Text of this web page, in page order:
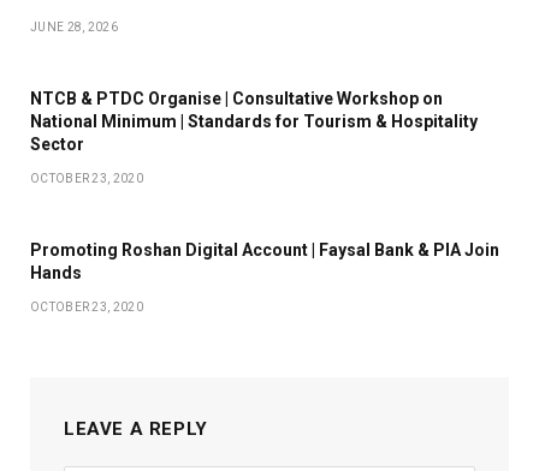
JUNE 28, 2026
NTCB & PTDC Organise | Consultative Workshop on
National Minimum | Standards for Tourism & Hospitality
Sector
OCTOBER 23, 2020
Promoting Roshan Digital Account | Faysal Bank & PIA Join
Hands
OCTOBER 23, 2020
LEAVE A REPLY